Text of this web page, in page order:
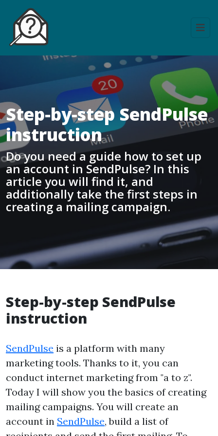
Step-by-step SendPulse
instruction
Do you need a guide how to set up
an account in SendPulse? In this
article you will find it, and
additionally take the first steps in
creating a mailing campaign.
Step-by-step SendPulse
instruction
SendPulse is a platform with many
marketing tools. Thanks to it, you can
conduct internet marketing from "a to z".
Today I will show you the basics of creating
mailing campaigns. You will create an
account in SendPulse, build a list of